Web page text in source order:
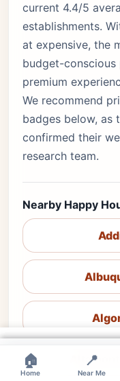
current 4.4/5
establishments.
at expensive, the
budget-
premium
We recommend
badges below, as
confirmed their
research team.
Nearby Happy
🏠
Home
📍
Near Me